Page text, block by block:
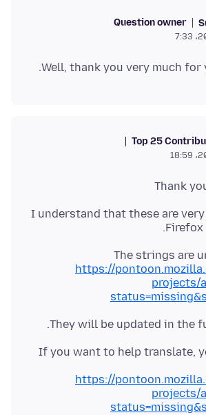
Question owner
Well, thank you very much for
Top 25
Thank
I understand that these are
Firefox
The strings are
https://
projects/
They will be updated in the
If you want to help translate,
https://
projects/